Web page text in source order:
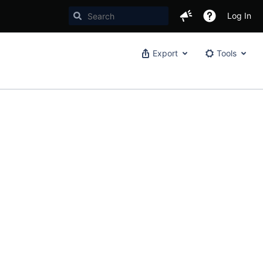
Log In
Export Tools